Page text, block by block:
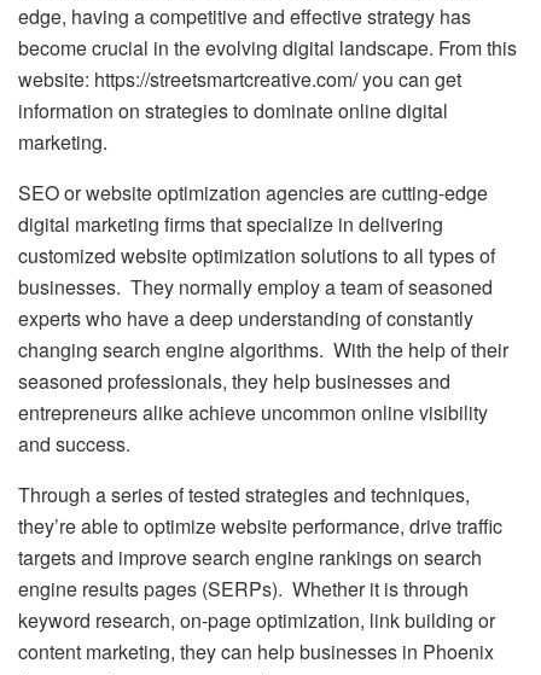
edge, having a competitive and effective strategy has
become crucial in the evolving digital landscape. From this
website: https://streetsmartcreative.com/you can get
information on strategies to dominate online digital
marketing.
SEO or website optimization agencies are cutting-edge
digital marketing firms that specialize in delivering
customized website optimization solutions to all types of
businesses. They normally employ a team of seasoned
experts who have a deep understanding of constantly
changing search engine algorithms. With the help of their
seasoned professionals, they help businesses and
entrepreneurs alike achieve uncommon online visibility
and success.
Through a series of tested strategies and techniques,
they’re able to optimize website performance, drive traffic
targets and improve search engine rankings on search
engine results pages (SERPs). Whether it is through
keyword research, on-page optimization, link building or
content marketing, they can help businesses in Phoenix